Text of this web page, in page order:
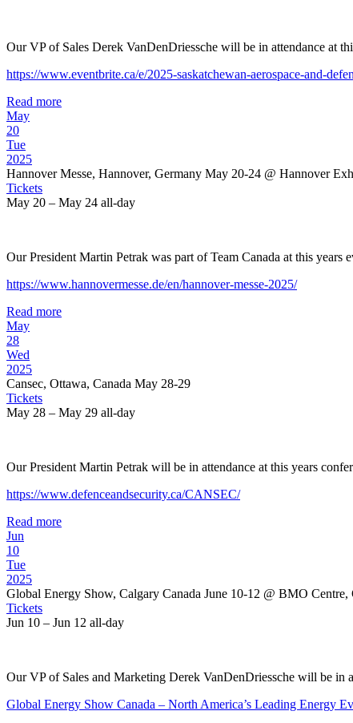
Our VP of Sales Derek VanDenDriessche will be in attendance at
https://www.eventbrite.ca/e/2025-saskatchewan-aerospace-and-
Read more
May
20
Tue
2025
Hannover Messe, Hannover, Germany May 20-24 @ Hannover
Tickets
May 20 – May 24 all-day
Our President Martin Petrak was part of Team Canada at this years
https://www.hannovermesse.de/en/hannover-messe-2025/
Read more
May
28
Wed
2025
Cansec, Ottawa, Canada May 28-29
Tickets
May 28 – May 29 all-day
Our President Martin Petrak will be in attendance at this years
https://www.defenceandsecurity.ca/CANSEC/
Read more
Jun
10
Tue
2025
Global Energy Show, Calgary Canada June 10-12 @ BMO Centre,
Tickets
Jun 10 – Jun 12 all-day
Our VP of Sales and Marketing Derek VanDenDriessche will be in
Global Energy Show Canada – North America’s Leading Energy